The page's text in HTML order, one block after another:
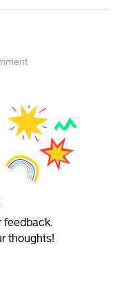
feedback.
thoughts!